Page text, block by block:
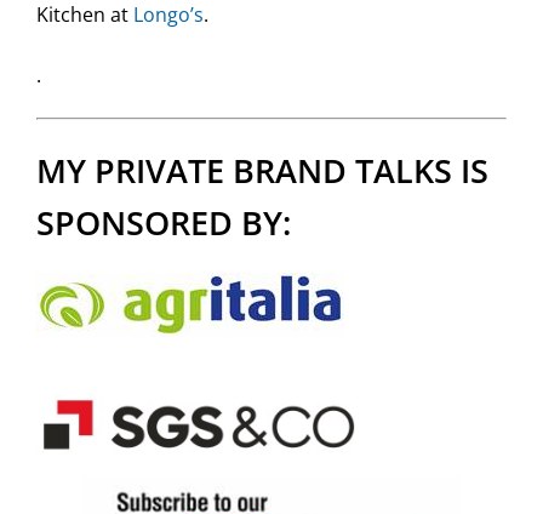
Kitchen at Longo’s.
.
MY PRIVATE BRAND TALKS IS
SPONSORED BY: